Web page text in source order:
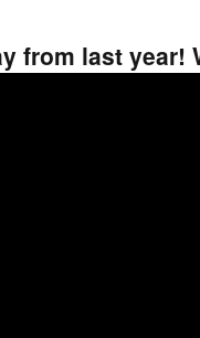
from last year!